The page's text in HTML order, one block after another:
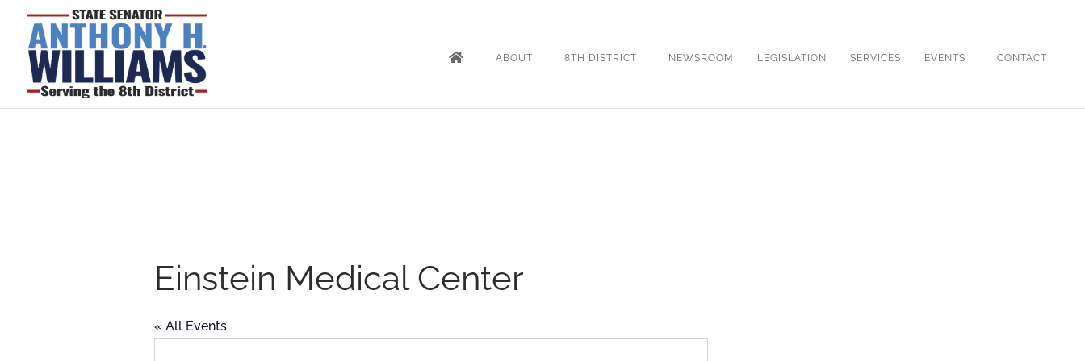
ABOUT 8TH DISTRICT NEWSROOM LEGISLATION SERVICES EVENTS CONTACT
Einstein Medical Center
« All Events